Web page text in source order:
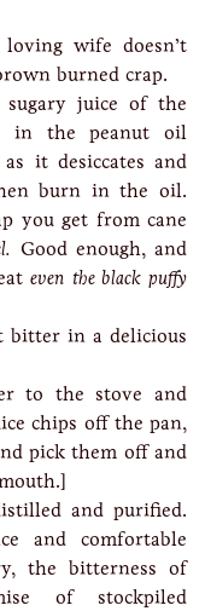
wife doesn’t
burned crap.
juice of the
in the peanut oil
it desiccates and
burn in the oil.
you get from cane
Good enough, and
even the black puffy
bitter in a delicious
to the stove and
chips off the pan,
pick them off and
and purified.
and comfortable
the bitterness of
of stockpiled